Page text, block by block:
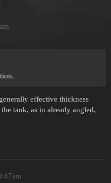
effective thickness
tank, as in already angled,